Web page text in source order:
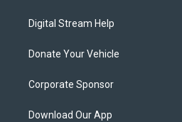
Digital Stream Help
Donate Your Vehicle
Corporate Sponsor
Download Our App